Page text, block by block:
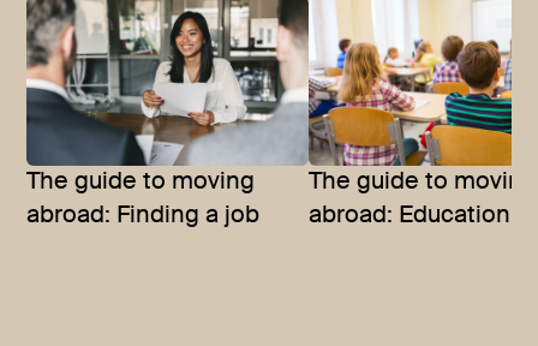
The guide to moving
abroad: Finding a job
The guide to moving
abroad: Education